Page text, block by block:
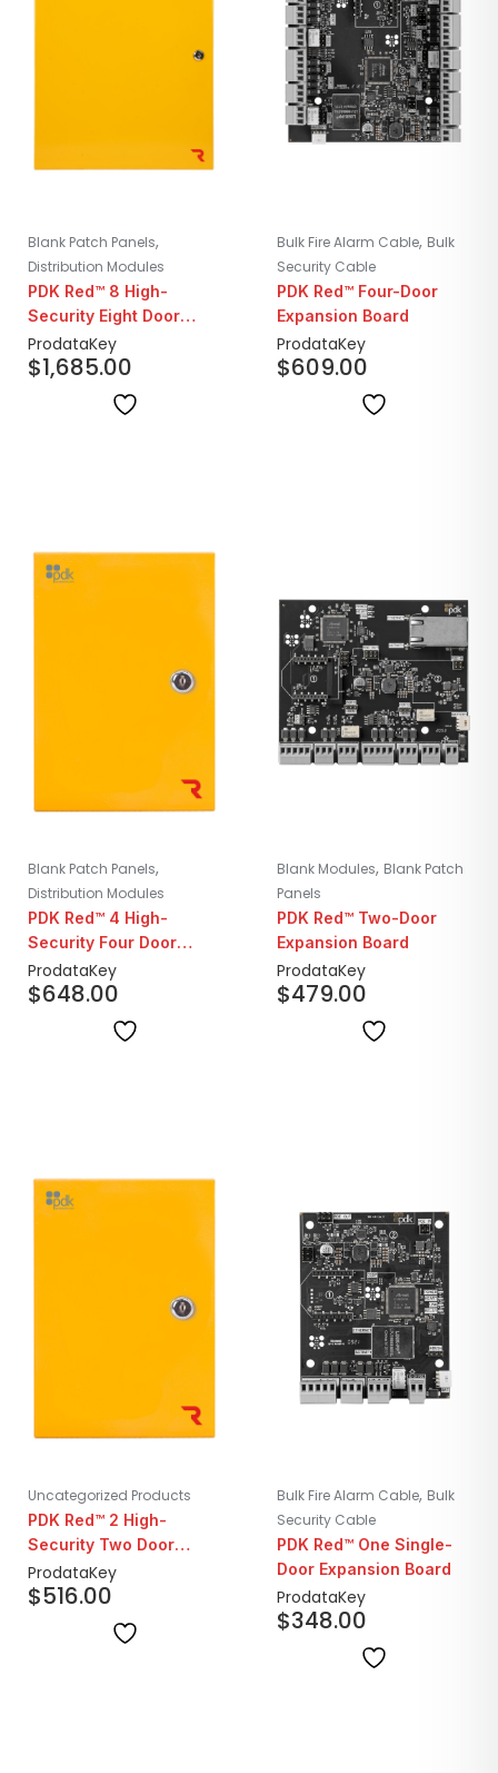
Blank Patch Panels,
Distribution Modules
PDK Red™ 8 High-
Security Eight Door
Controller
ProdataKey
$1,685.00
Bulk Fire Alarm Cable, Bulk
Security Cable
PDK Red™ Four-Door
Expansion Board
ProdataKey
$609.00
Blank Patch Panels,
Distribution Modules
PDK Red™ 4 High-
Security Four Door
Controller
ProdataKey
$648.00
Blank Modules, Blank Patch
Panels
PDK Red™ Two-Door
Expansion Board
ProdataKey
$479.00
Uncategorized Products
PDK Red™ 2 High-
Security Two Door
Controller
ProdataKey
$516.00
Bulk Fire Alarm Cable, Bulk
Security Cable
PDK Red™ One Single-
Door Expansion Board
ProdataKey
$348.00